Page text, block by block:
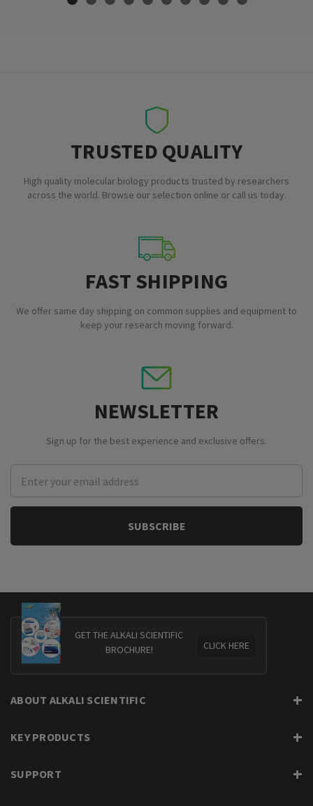
TRUSTED QUALITY
High quality molecular biology products trusted by researchers
across the world. Browse our selection online or call us today.
FAST SHIPPING
We offer same day shipping on common supplies and equipment to
keep your research moving forward.
NEWSLETTER
Sign up for the best experience and exclusive offers.
Address
GET THE ALKALI SCIENTIFIC
BROCHURE!
CLICK HERE
ABOUT ALKALI SCIENTIFIC
KEY PRODUCTS
SUPPORT